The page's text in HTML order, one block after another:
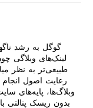
گوگل به رشد
لینک‌های وبلاگی
طبیعی‌تر به نظر
وبلاگ‌ها، پایه‌های
بدون ریسک پنالتی